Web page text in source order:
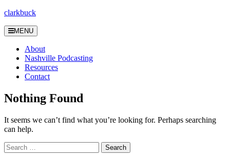
Skip
content
clarkbuck
MENU
About
Nashville Podcasting
Resources
Contact
Nothing Found
It seems we can’t find what you’re looking for. Perhaps searching
can help.
Search
for: